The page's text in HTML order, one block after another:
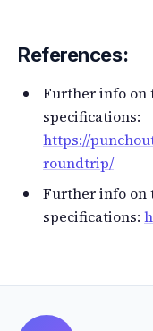
References:
Further info on
specifications:
https://
roundtrip/
Further info on
specifications: